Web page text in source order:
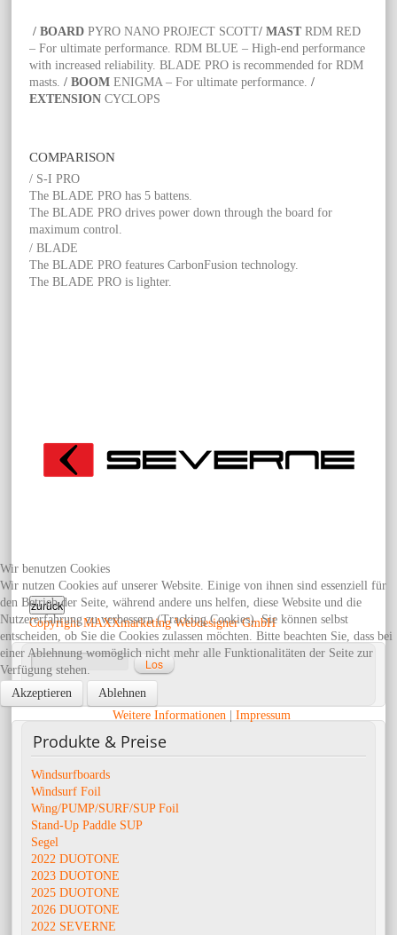
/ BOARD PYRO NANO PROJECT SCOTT/ MAST RDM RED
– For ultimate performance. RDM BLUE – High-end performance
with increased reliability. BLADE PRO is recommended for RDM
masts./ BOOM ENIGMA – For ultimate performance./
EXTENSION CYCLOPS
COMPARISON
/ S-I PRO
The BLADE PRO has 5 battens.
The BLADE PRO drives power down through the board for
maximum control.
/ BLADE
The BLADE PRO features CarbonFusion technology.
The BLADE PRO is lighter.
Copyright MAXXmarketing Webdesigner GmbH
Erweiterte Suche
Produkte & Preise
Windsurfboards
Windsurf Foil
Wing/PUMP/SURF/SUP Foil
Stand-Up Paddle SUP
Segel
2022 DUOTONE
2023 DUOTONE
2025 DUOTONE
2026 DUOTONE
2022 SEVERNE
Wir benutzen Cookies
Wir nutzen Cookies auf unserer Website. Einige von ihnen sind essenziell für
den Betrieb der Seite, während andere uns helfen, diese Website und die
Nutzererfahrung zu verbessern (Tracking Cookies). Sie können selbst
entscheiden, ob Sie die Cookies zulassen möchten. Bitte beachten Sie, dass bei
einer Ablehnung womöglich nicht mehr alle Funktionalitäten der Seite zur
Verfügung stehen.
Akzeptieren
Ablehnen
Weitere Informationen | Impressum